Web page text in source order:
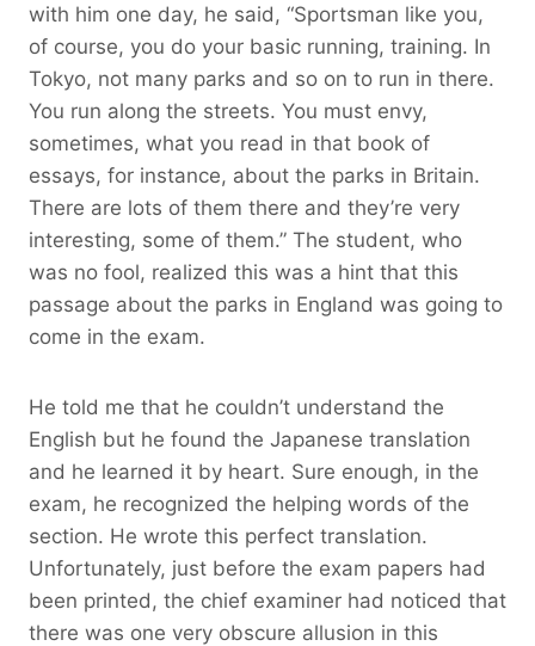
with him one day, he said, “Sportsman like you,
of course, you do your basic running, training. In
Tokyo, not many parks and so on to run in there.
You run along the streets. You must envy,
sometimes, what you read in that book of
essays, for instance, about the parks in Britain.
There are lots of them there and they’re very
interesting, some of them.” The student, who
was no fool, realized this was a hint that this
passage about the parks in England was going to
come in the exam.
He told me that he couldn’t understand the
English but he found the Japanese translation
and he learned it by heart. Sure enough, in the
exam, he recognized the helping words of the
section. He wrote this perfect translation.
Unfortunately, just before the exam papers had
been printed, the chief examiner had noticed that
there was one very obscure allusion in this